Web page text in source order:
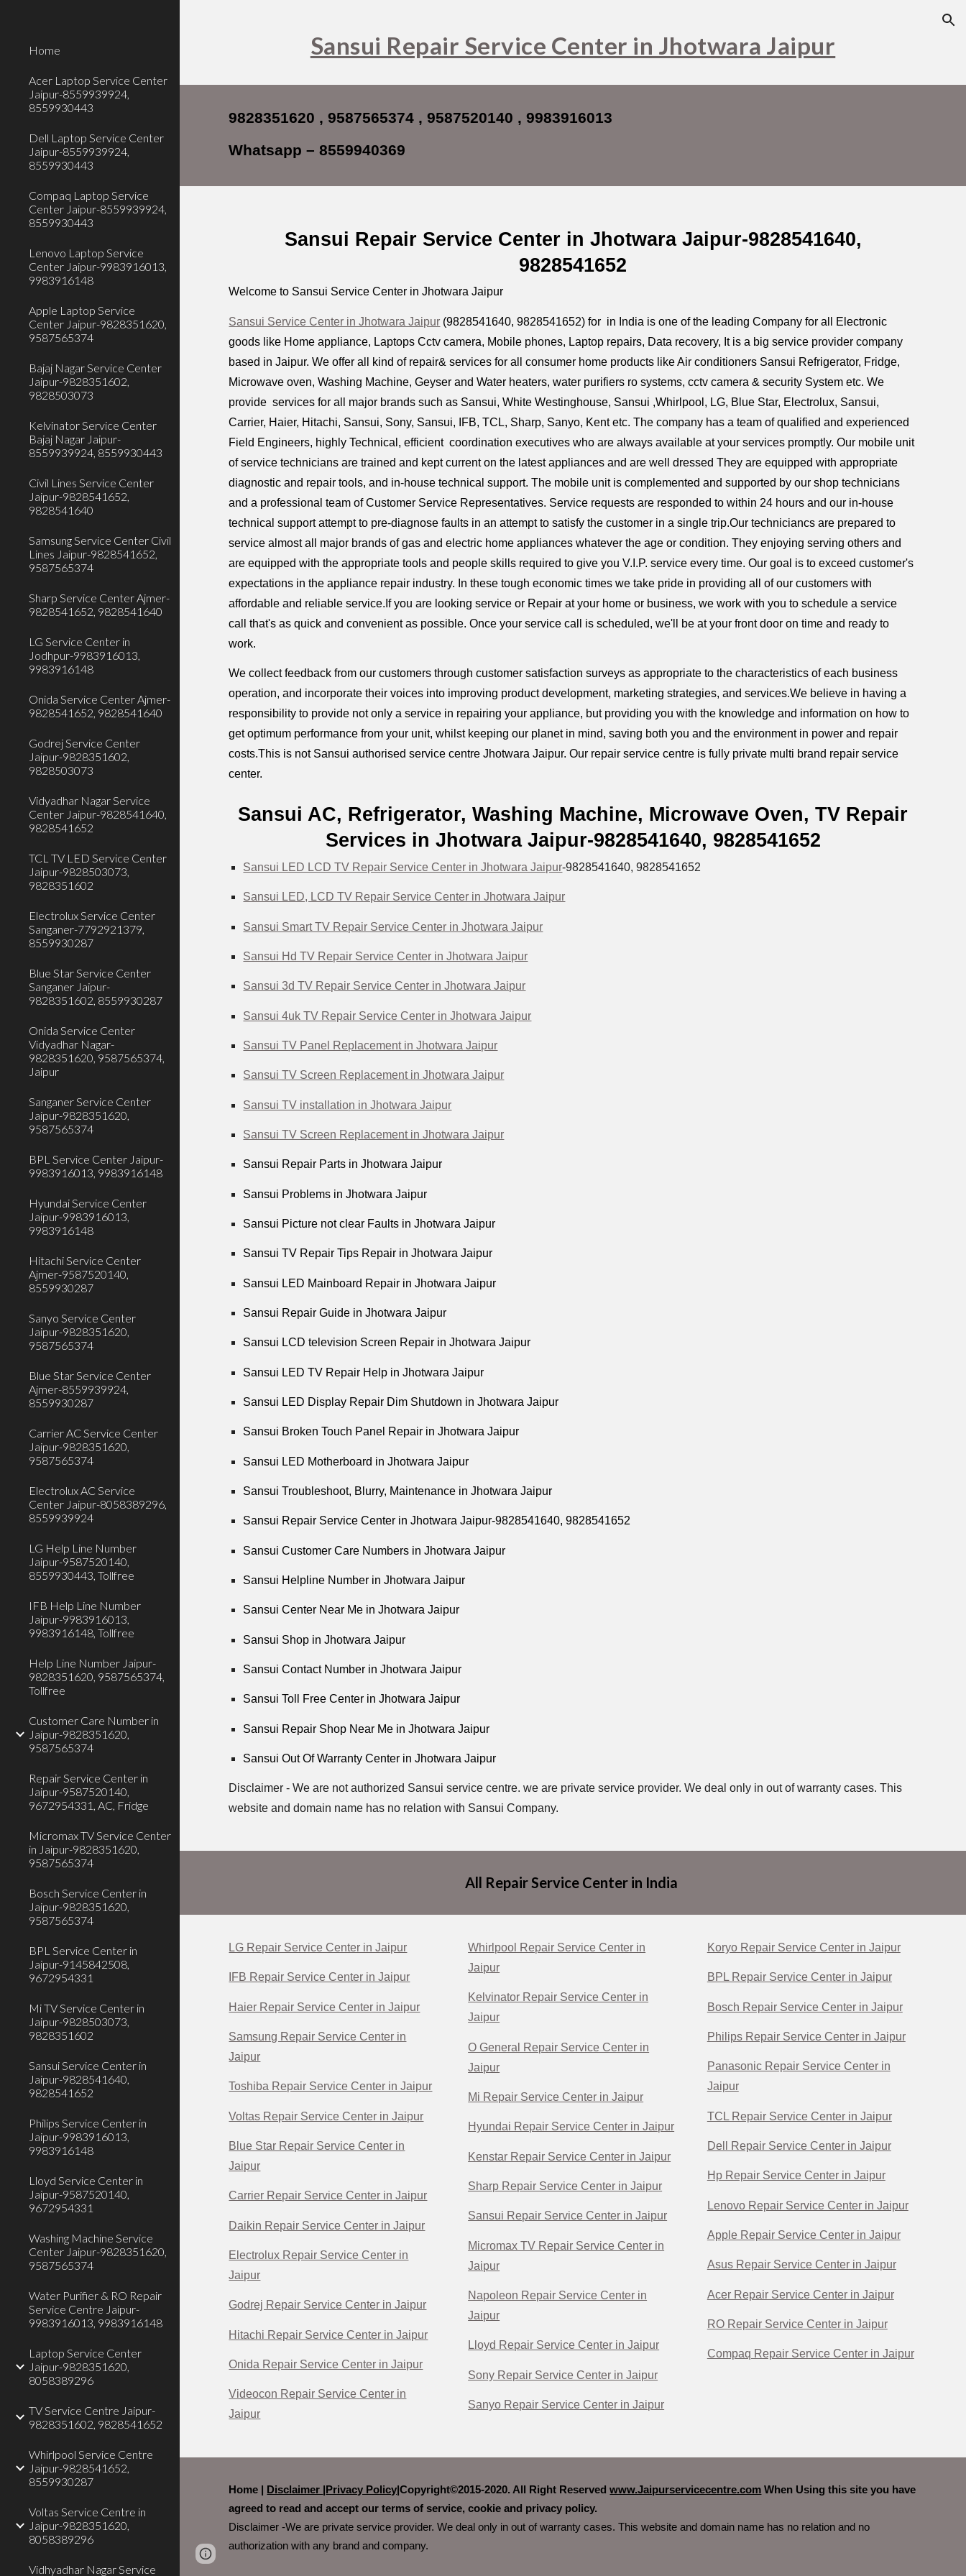
Home
Acer Laptop Service Center
Jaipur-8559939924,
8559930443
Dell Laptop Service Center
Jaipur-8559939924,
8559930443
Compaq Laptop Service
Center Jaipur-8559939924,
8559930443
Lenovo Laptop Service
Center Jaipur-9983916013,
9983916148
Apple Laptop Service
Center Jaipur-9828351620,
9587565374
Bajaj Nagar Service Center
Jaipur-9828351602,
9828503073
Kelvinator Service Center
Bajaj Nagar Jaipur-
8559939924, 8559930443
Civil Lines Service Center
Jaipur-9828541652,
9828541640
Samsung Service Center Civil
Lines Jaipur-9828541652,
9587565374
Sharp Service Center Ajmer-
9828541652, 9828541640
LG Service Center in
Jodhpur-9983916013,
9983916148
Onida Service Center Ajmer-
9828541652, 9828541640
Godrej Service Center
Jaipur-9828351602,
9828503073
Vidyadhar Nagar Service
Center Jaipur-9828541640,
9828541652
TCL TV LED Service Center
Jaipur-9828503073,
9828351602
Electrolux Service Center
Sanganer-7792921379,
8559930287
Blue Star Service Center
Sanganer Jaipur-
9828351602, 8559930287
Onida Service Center
Vidyadhar Nagar-
9828351620, 9587565374,
Jaipur
Sanganer Service Center
Jaipur-9828351620,
9587565374
BPL Service Center Jaipur-
9983916013, 9983916148
Hyundai Service Center
Jaipur-9983916013,
9983916148
Hitachi Service Center
Ajmer-9587520140,
8559930287
Sanyo Service Center
Jaipur-9828351620,
9587565374
Blue Star Service Center
Ajmer-8559939924,
8559930287
Carrier AC Service Center
Jaipur-9828351620,
9587565374
Electrolux AC Service
Center Jaipur-8058389296,
8559939924
LG Help Line Number
Jaipur-9587520140,
8559930443, Tollfree
IFB Help Line Number
Jaipur-9983916013,
9983916148, Tollfree
Help Line Number Jaipur-
9828351620, 9587565374,
Tollfree
Customer Care Number in
Jaipur-9828351620,
9587565374
Repair Service Center in
Jaipur-9587520140,
9672954331, AC, Fridge
Micromax TV Service Center
in Jaipur-9828351620,
9587565374
Bosch Service Center in
Jaipur-9828351620,
9587565374
BPL Service Center in
Jaipur-9145842508,
9672954331
Mi TV Service Center in
Jaipur-9828503073,
9828351602
Sansui Service Center in
Jaipur-9828541640,
9828541652
Philips Service Center in
Jaipur-9983916013,
9983916148
Lloyd Service Center in
Jaipur-9587520140,
9672954331
Washing Machine Service
Center Jaipur-9828351620,
9587565374
Water Purifier & RO Repair
Service Centre Jaipur-
9983916013, 9983916148
Laptop Service Center
Jaipur-9828351620,
8058389296
TV Service Centre Jaipur-
9828351602, 9828541652
Whirlpool Service Centre
Jaipur-9828541652,
8559930287
Voltas Service Centre in
Jaipur-9828351620,
8058389296
Vidhyadhar Nagar Service
Sansui Repair Service Center in Jhotwara Jaipur
9828351620 , 9587565374 , 9587520140 , 9983916013
Whatsapp – 8559940369
Sansui Repair Service Center in Jhotwara Jaipur-9828541640,
9828541652
Welcome to Sansui Service Center in Jhotwara Jaipur
Sansui Service Center in Jhotwara Jaipur (9828541640, 9828541652) for in India is one of the leading Company for all Electronic
goods like Home appliance, Laptops Cctv camera, Mobile phones, Laptop repairs, Data recovery, It is a big service provider company
based in Jaipur. We offer all kind of repair& services for all consumer home products like Air conditioners Sansui Refrigerator, Fridge,
Microwave oven, Washing Machine, Geyser and Water heaters, water purifiers ro systems, cctv camera & security System etc. We
provide services for all major brands such as Sansui, White Westinghouse, Sansui ,Whirlpool, LG, Blue Star, Electrolux, Sansui,
Carrier, Haier, Hitachi, Sansui, Sony, Sansui, IFB, TCL, Sharp, Sanyo, Kent etc. The company has a team of qualified and experienced
Field Engineers, highly Technical, efficient coordination executives who are always available at your services promptly. Our mobile unit
of service technicians are trained and kept current on the latest appliances and are well dressed They are equipped with appropriate
diagnostic and repair tools, and in-house technical support. The mobile unit is complemented and supported by our shop technicians
and a professional team of Customer Service Representatives. Service requests are responded to within 24 hours and our in-house
technical support attempt to pre-diagnose faults in an attempt to satisfy the customer in a single trip.Our techniciancs are prepared to
service almost all major brands of gas and electric home appliances whatever the age or condition. They enjoying serving others and
are equipped with the appropriate tools and people skills required to give you V.I.P. service every time. Our goal is to exceed customer's
expectations in the appliance repair industry. In these tough economic times we take pride in providing all of our customers with
affordable and reliable service.If you are looking service or Repair at your home or business, we work with you to schedule a service
call that's as quick and convenient as possible. Once your service call is scheduled, we'll be at your front door on time and ready to
work.
We collect feedback from our customers through customer satisfaction surveys as appropriate to the characteristics of each business
operation, and incorporate their voices into improving product development, marketing strategies, and services.We believe in having a
responsibility to provide not only a service in repairing your appliance, but providing you with the knowledge and information on how to
get optimum performance from your unit, whilst keeping our planet in mind, saving both you and the environment in power and repair
costs.This is not Sansui authorised service centre Jhotwara Jaipur. Our repair service centre is fully private multi brand repair service
center.
Sansui AC, Refrigerator, Washing Machine, Microwave Oven, TV Repair
Services in Jhotwara Jaipur-9828541640, 9828541652
Sansui LED LCD TV Repair Service Center in Jhotwara Jaipur-9828541640, 9828541652
Sansui LED, LCD TV Repair Service Center in Jhotwara Jaipur
Sansui Smart TV Repair Service Center in Jhotwara Jaipur
Sansui Hd TV Repair Service Center in Jhotwara Jaipur
Sansui 3d TV Repair Service Center in Jhotwara Jaipur
Sansui 4uk TV Repair Service Center in Jhotwara Jaipur
Sansui TV Panel Replacement in Jhotwara Jaipur
Sansui TV Screen Replacement in Jhotwara Jaipur
Sansui TV installation in Jhotwara Jaipur
Sansui TV Screen Replacement in Jhotwara Jaipur
Sansui Repair Parts in Jhotwara Jaipur
Sansui Problems in Jhotwara Jaipur
Sansui Picture not clear Faults in Jhotwara Jaipur
Sansui TV Repair Tips Repair in Jhotwara Jaipur
Sansui LED Mainboard Repair in Jhotwara Jaipur
Sansui Repair Guide in Jhotwara Jaipur
Sansui LCD television Screen Repair in Jhotwara Jaipur
Sansui LED TV Repair Help in Jhotwara Jaipur
Sansui LED Display Repair Dim Shutdown in Jhotwara Jaipur
Sansui Broken Touch Panel Repair in Jhotwara Jaipur
Sansui LED Motherboard in Jhotwara Jaipur
Sansui Troubleshoot, Blurry, Maintenance in Jhotwara Jaipur
Sansui Repair Service Center in Jhotwara Jaipur-9828541640, 9828541652
Sansui Customer Care Numbers in Jhotwara Jaipur
Sansui Helpline Number in Jhotwara Jaipur
Sansui Center Near Me in Jhotwara Jaipur
Sansui Shop in Jhotwara Jaipur
Sansui Contact Number in Jhotwara Jaipur
Sansui Toll Free Center in Jhotwara Jaipur
Sansui Repair Shop Near Me in Jhotwara Jaipur
Sansui Out Of Warranty Center in Jhotwara Jaipur
Disclaimer - We are not authorized Sansui service centre. we are private service provider. We deal only in out of warranty cases. This
website and domain name has no relation with Sansui Company.
All Repair Service Center in India
LG Repair Service Center in Jaipur
IFB Repair Service Center in Jaipur
Haier Repair Service Center in Jaipur
Samsung Repair Service Center in
Jaipur
Toshiba Repair Service Center in Jaipur
Voltas Repair Service Center in Jaipur
Blue Star Repair Service Center in
Jaipur
Carrier Repair Service Center in Jaipur
Daikin Repair Service Center in Jaipur
Electrolux Repair Service Center in
Jaipur
Godrej Repair Service Center in Jaipur
Hitachi Repair Service Center in Jaipur
Onida Repair Service Center in Jaipur
Videocon Repair Service Center in
Jaipur
Whirlpool Repair Service Center in
Jaipur
Kelvinator Repair Service Center in
Jaipur
O General Repair Service Center in
Jaipur
Mi Repair Service Center in Jaipur
Hyundai Repair Service Center in Jaipur
Kenstar Repair Service Center in Jaipur
Sharp Repair Service Center in Jaipur
Sansui Repair Service Center in Jaipur
Micromax TV Repair Service Center in
Jaipur
Napoleon Repair Service Center in
Jaipur
Lloyd Repair Service Center in Jaipur
Sony Repair Service Center in Jaipur
Sanyo Repair Service Center in Jaipur
Koryo Repair Service Center in Jaipur
BPL Repair Service Center in Jaipur
Bosch Repair Service Center in Jaipur
Philips Repair Service Center in Jaipur
Panasonic Repair Service Center in
Jaipur
TCL Repair Service Center in Jaipur
Dell Repair Service Center in Jaipur
Hp Repair Service Center in Jaipur
Lenovo Repair Service Center in Jaipur
Apple Repair Service Center in Jaipur
Asus Repair Service Center in Jaipur
Acer Repair Service Center in Jaipur
RO Repair Service Center in Jaipur
Compaq Repair Service Center in Jaipur
Home | Disclaimer Privacy Policy|Copyright©2015-2020. All Right Reservedwww.Jaipurservicecentre.com When Using this site you have
agreed to read and accept our terms of service, cookie and privacy policy.
Disclaimer -We are private service provider. We deal only in out of warranty cases. This website and domain name has no relation and no
authorization with any brand and company.